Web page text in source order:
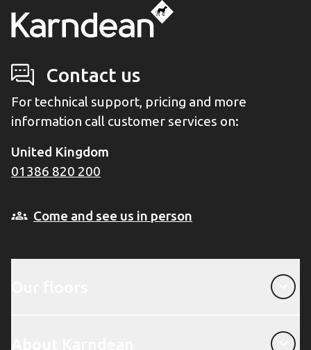
Contact us
For technical support, pricing and more
information call customer services on:
United Kingdom
01386 820 200
Come and see us in person